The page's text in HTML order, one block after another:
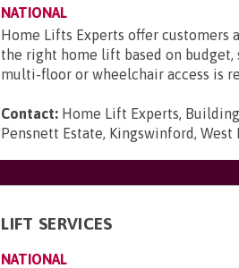
NATIONAL
Home Lifts Experts offer customers
the right home lift based on
multi-floor or wheelchair access is
Contact: Home Lift Experts,
Pensnett Estate, Kingswinford, West
LIFT SERVICES
NATIONAL